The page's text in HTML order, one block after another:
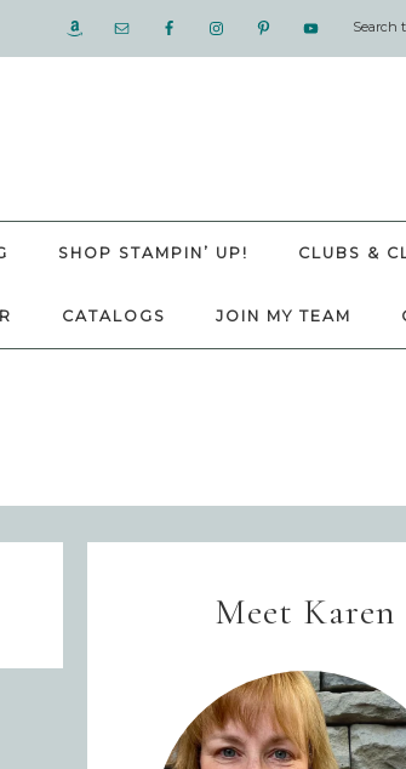
SHOP STAMPIN’ UP! CLUBS &
CATALOGS JOIN MY TEAM
Meet Karen